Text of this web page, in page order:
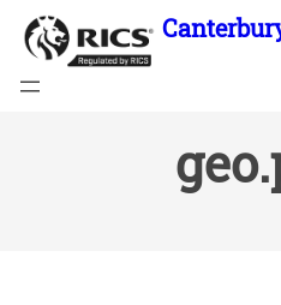
Skip
content